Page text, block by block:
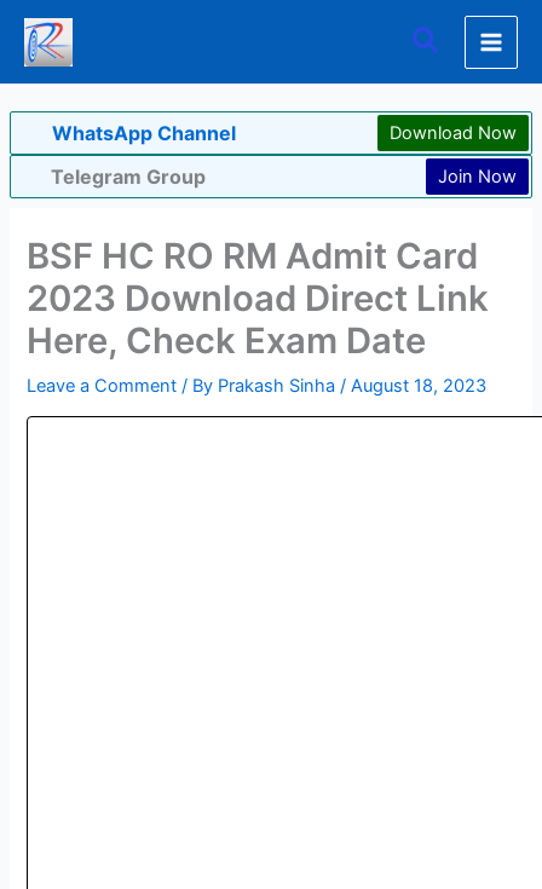
Skip
content
Search
WhatsApp Channel Download Now
Telegram Group Join Now
BSF HC RO RM Admit Card
2023 Download Direct Link
Here, Check Exam Date
Leave a Comment / By Prakash Sinha/August 18, 2023